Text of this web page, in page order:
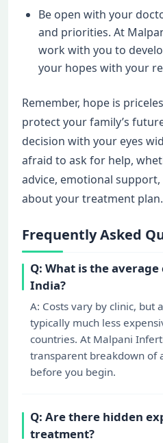
Be open with your
and priorities. At
work with you to
your hopes with your
Remember, hope is
protect your family’s
decision with your eyes
afraid to ask for help,
advice, emotional
about your treatment plan.
Frequently Asked
Q: What is the
India?
A: Costs vary by clinic, but
typically much less
countries. At Malpani
transparent breakdown of
before you begin.
Q: Are there hidden
treatment?